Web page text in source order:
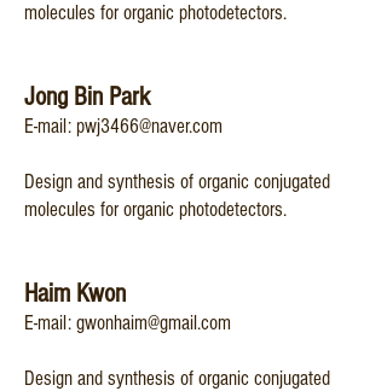
molecules for organic photodetectors.
Jong Bin Park
​​E-mail: pwj3466@naver.com
​Design and synthesis of organic conjugated
molecules for organic photodetectors.
Haim Kwon
​E-mail: gwonhaim@gmail.com
Design and synthesis of organic conjugated